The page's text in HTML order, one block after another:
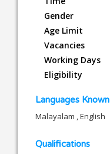
Gender
Age Limit
Vacancies
Working Days
Eligibility
Languages Known
Malayalam , English
Qualifications